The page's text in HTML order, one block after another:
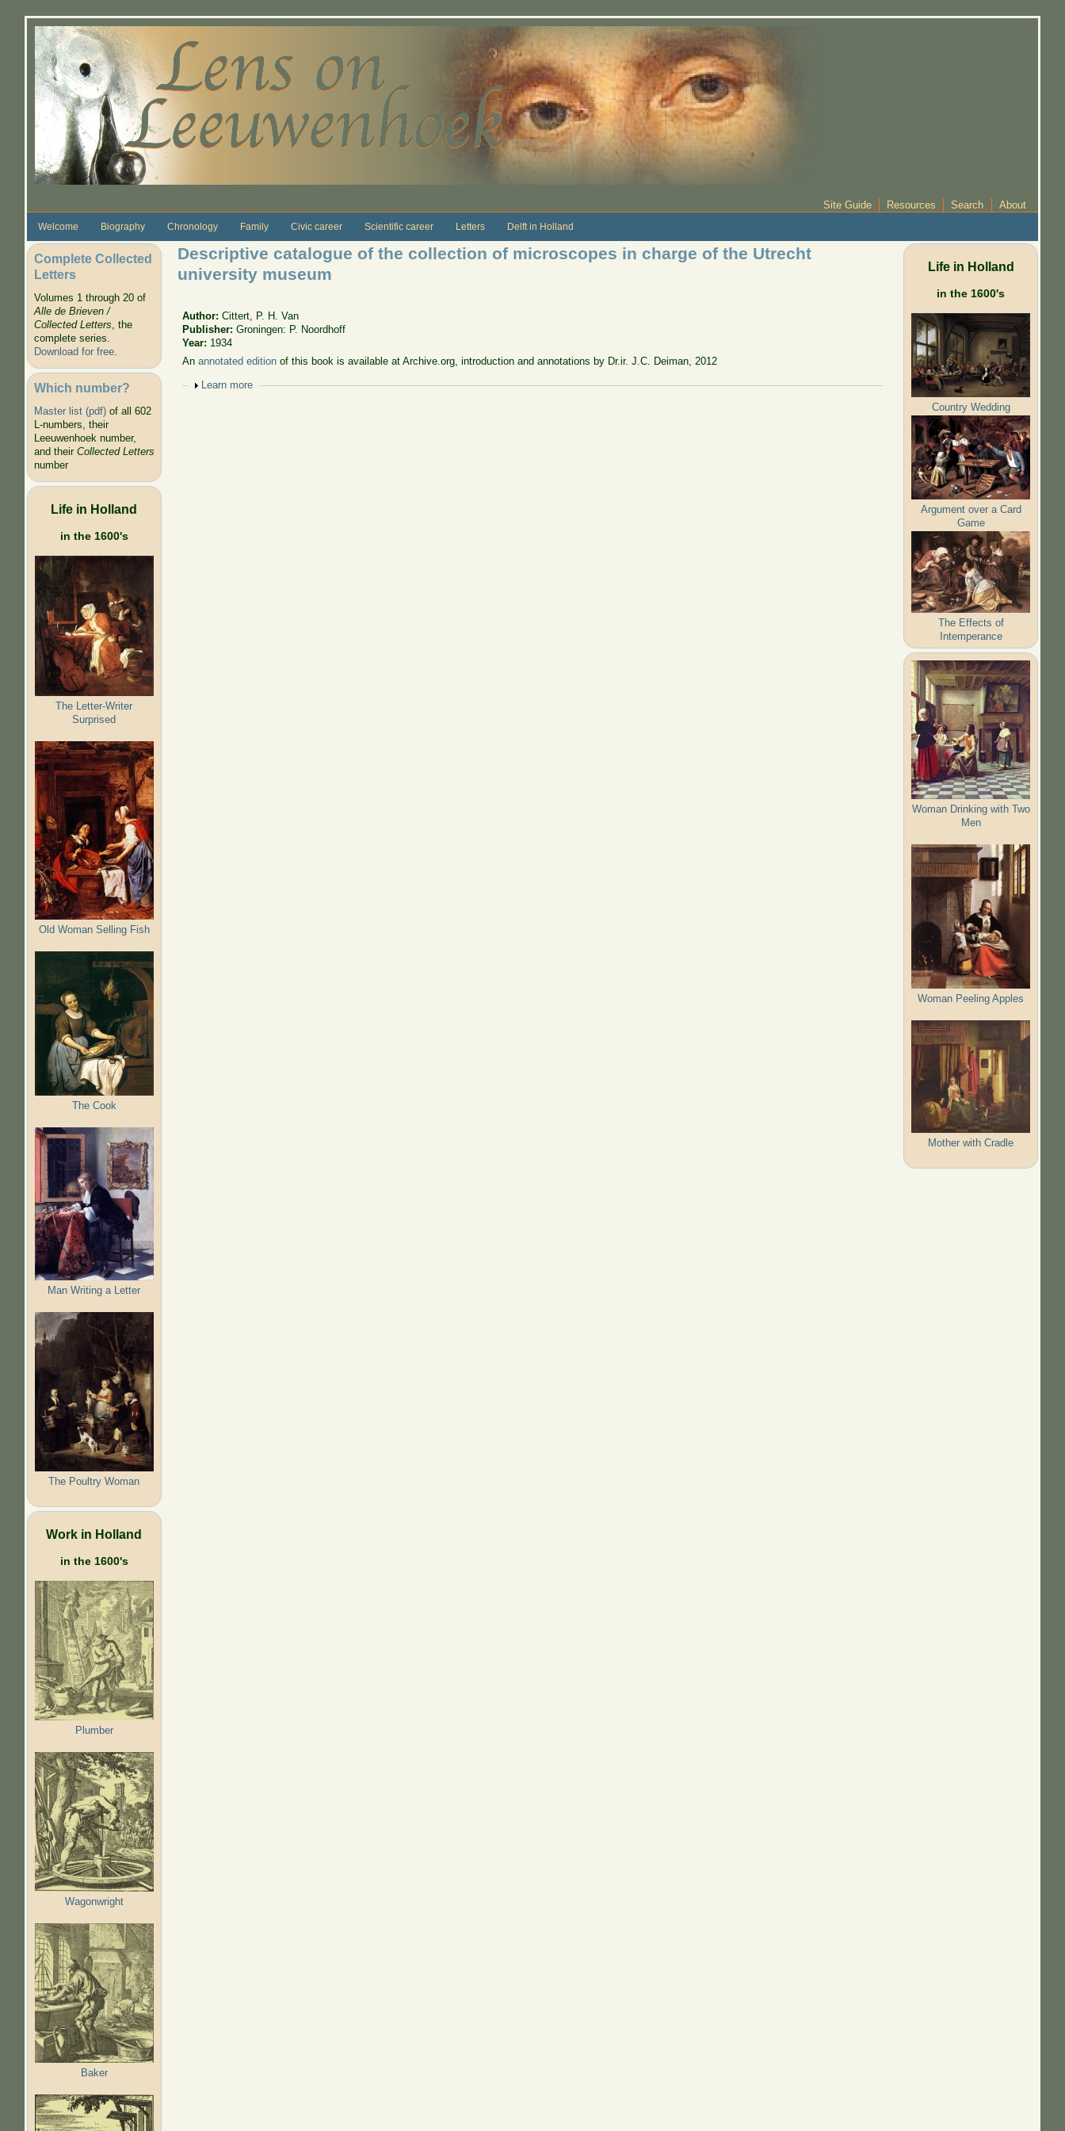
Site Guide Resources Search About
Welcome Biography Chronology Family Civic career Scientific career Letters Delft in Holland
Complete Collected
Letters
Volumes 1 through 20 of
Alle de Brieven /
Collected Letters, the
complete series.
Download for free.
Which number?
Master list (pdf)of all 602
L-numbers, their
Leeuwenhoek number,
and their Collected Letters
number
Life in Holland
in the 1600's
The Letter-Writer
Surprised
Old Woman Selling Fish
The Cook
Man Writing a Letter
The Poultry Woman
Work in Holland
in the 1600's
Plumber
Wagonwright
Baker
Descriptive catalogue of the collection of microscopes in charge of the Utrecht
university museum
Author:Cittert, P. H. Van
Publisher:Groningen: P. Noordhoff
Year: 1934
Anannotated edition of this book is available at Archive.org, introduction and annotations by Dr.ir. J.C. Deiman, 2012
Show
Learn more
Life in Holland
in the 1600's
Country Wedding
Argument over a Card
Game
The Effects of
Intemperance
Woman Drinking with Two
Men
Woman Peeling Apples
Mother with Cradle